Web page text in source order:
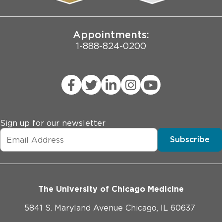
Joint Commission Public Notice
Appointments:
1-888-824-0200
Sign up for our newsletter
Subscribe
The University of Chicago Medicine
5841 S. Maryland Avenue Chicago, IL 60637